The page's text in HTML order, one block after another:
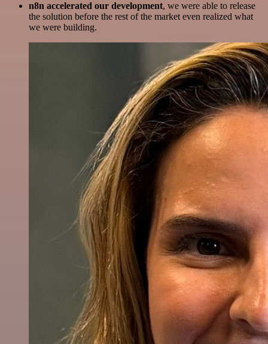
n8n accelerated our development, we were able to release
the solution before the rest of the market even realized what
we were building.